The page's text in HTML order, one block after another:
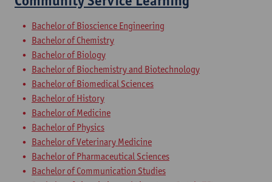
Bachelor of Bioscience Engineering
Bachelor of Chemistry
Bachelor of Biology
Bachelor of Biochemistry and Biotechnology
Bachelor of Biomedical Sciences
Bachelor of History
Bachelor of Medicine
Bachelor of Physics
Bachelor of Veterinary Medicine
Bachelor of Pharmaceutical Sciences
Bachelor of Communication Studies